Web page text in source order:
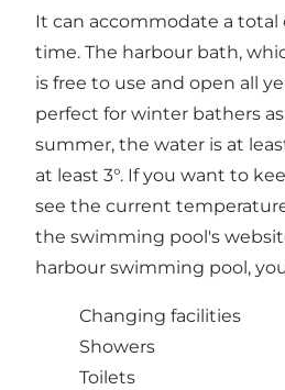
It can accommodate a total
time. The harbour bath,
is free to use and open all
perfect for winter bathers
summer, the water is at
at least 3°. If you want to
see the current
the swimming pool's
harbour swimming pool,
Changing facilities
Showers
Toilets